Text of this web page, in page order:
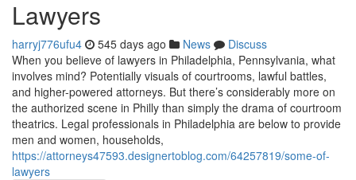
Lawyers
harryj776ufu4 545 days ago News
Discuss
When you believe of lawyers in Philadelphia, Pennsylvania, what
involves mind? Potentially visuals of courtrooms, lawful battles,
and higher-powered attorneys. But there’s considerably more on
the authorized scene in Philly than simply the drama of courtroom
theatrics. Legal professionals in Philadelphia are below to provide
men and women, households,
https://attorneys47593.designertoblog.com/64257819/some-of-
lawyers